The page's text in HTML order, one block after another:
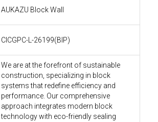
AUKAZU Block Wall
CICGPC-L-26199(BIP)
We are at the forefront of sustainable
construction, specializing in block
systems that redefine efficiency and
performance. Our comprehensive
approach integrates modern block
technology with eco-friendly sealing